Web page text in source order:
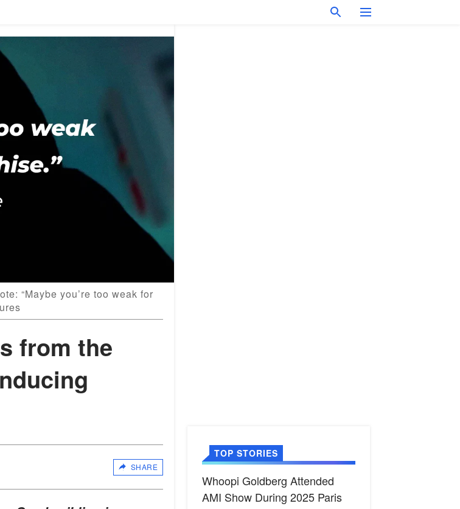
“Maybe you’re too weak for
from the
SHARE
TOP STORIES
Whoopi Goldberg Attended
AMI Show During 2025 Paris